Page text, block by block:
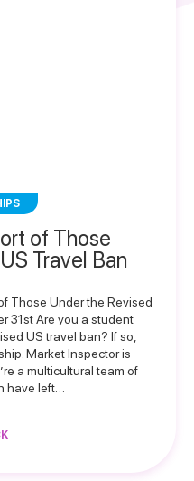
of Those
Travel Ban
Those Under the Revised
31st Are you a student
US travel ban? If so,
Market Inspector is
a multicultural team of
have left…